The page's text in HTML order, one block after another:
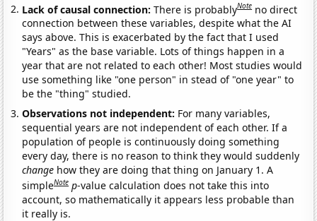
Lack of causal connection:There is probablyNote no direct
connection between these variables, despite what the AI
says above. This is exacerbated by the fact that I used
"Years" as the base variable. Lots of things happen in a
year that are not related to each other! Most studies would
use something like "one person" in stead of "one year" to
be the "thing" studied.
Observations not independent: For many variables,
sequential years are not independent of each other. If a
population of people is continuously doing something
every day, there is no reason to think they would suddenly
change how they are doing that thing on January 1. A
simpleNote p-value calculation does not take this into
account, so mathematically it appears less probable than
it really is.